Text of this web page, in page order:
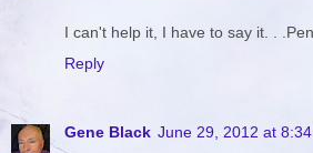
I can't help it, I have to say it. .
Reply
Gene Black June 29, 2012 at 8:34